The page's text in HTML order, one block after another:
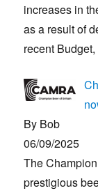
increases in
as a result of
recent
By Bob
06/09/2025
The
prestigious